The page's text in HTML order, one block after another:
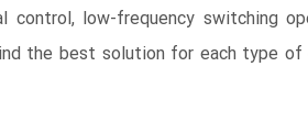
low-frequency switching
the best solution for each type of